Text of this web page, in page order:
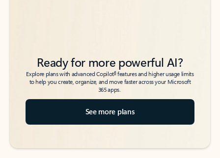
Ready for more powerful AI?
Explore plans with advanced Copilot6features and higher usage limits
to help you create, organize, and move faster across your Microsoft
365 apps.
See more plans